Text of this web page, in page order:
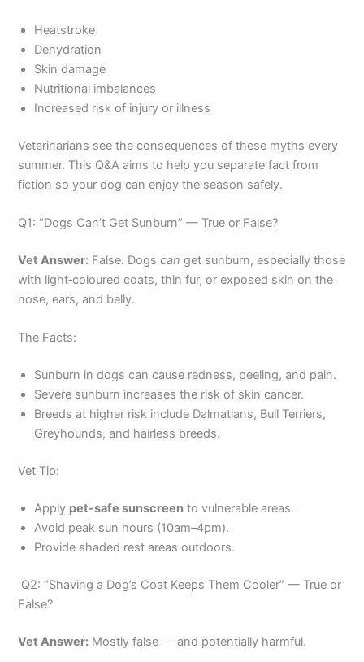
Heatstroke
Dehydration
Skin damage
Nutritional imbalances
Increased risk of injury or illness
Veterinarians see the consequences of these myths every
summer. This Q&A aims to help you separate fact from
fiction so your dog can enjoy the season safely.
Q1: “Dogs Can’t Get Sunburn” — True or False?
Vet Answer: False. Dogscan get sunburn, especially those
with light‑coloured coats, thin fur, or exposed skin on the
nose, ears, and belly.
The Facts:
Sunburn in dogs can cause redness, peeling, and pain.
Severe sunburn increases the risk of skin cancer.
Breeds at higher risk include Dalmatians, Bull Terriers,
Greyhounds, and hairless breeds.
Vet Tip:
Apply pet‑safe sunscreen to vulnerable areas.
Avoid peak sun hours (10am–4pm).
Provide shaded rest areas outdoors.
Q2: “Shaving a Dog’s Coat Keeps Them Cooler” — True or
False?
Vet Answer: Mostly false — and potentially harmful.